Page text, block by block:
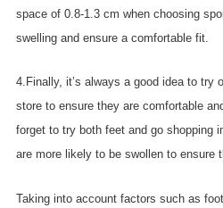
space of 0.8-1.3 cm when choosing
swelling and ensure a comfortable fit.
4.Finally, it’s always a good idea to try
store to ensure they are comfortable
forget to try both feet and go shopping
are more likely to be swollen to ensure
Taking into account factors such as